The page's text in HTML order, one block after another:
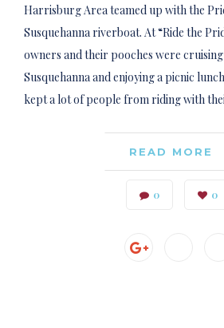
Harrisburg Area teamed up with the
Susquehanna riverboat. At “Ride the
owners and their pooches were
Susquehanna and enjoying a picnic
kept a lot of people from riding with
READ MORE
0 0